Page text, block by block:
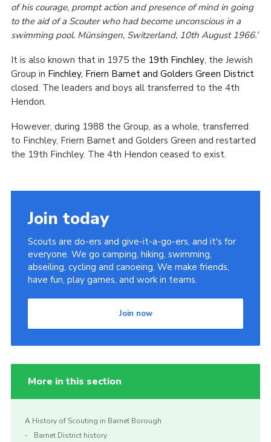
of his courage, prompt action and presence of mind in going
to the aid of a Scouter who had become unconscious in a
swimming pool. Münsingen, Switzerland, 10th August 1966.’
It is also known that in 1975 the 19th Finchley, the Jewish
Group in Finchley, Friern Barnet and Golders Green District
closed. The leaders and boys all transferred to the 4th
Hendon.
However, during 1988 the Group, as a whole, transferred
to Finchley, Friern Barnet and Golders Green and restarted
the 19th Finchley. The 4th Hendon ceased to exist.
Join today
Scouts are do-ers and give-it-a-go-ers, and it's for
everyone. We go camping, hiking, swimming,
abseiling, cycling and canoeing. We make friends,
have fun, play games, and work in teams.
Join now
More in this section
A History of Scouting in Barnet Borough
Barnet District history